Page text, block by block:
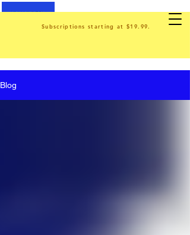
Subscriptions starting at $19.99.
Blog